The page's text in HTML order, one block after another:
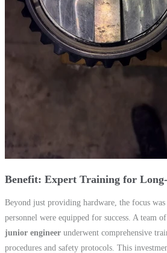
Benefit: Expert Training for
Beyond just providing hardware, the focus was
personnel were equipped for success. A team of
junior engineer underwent comprehensive
procedures and safety protocols. This